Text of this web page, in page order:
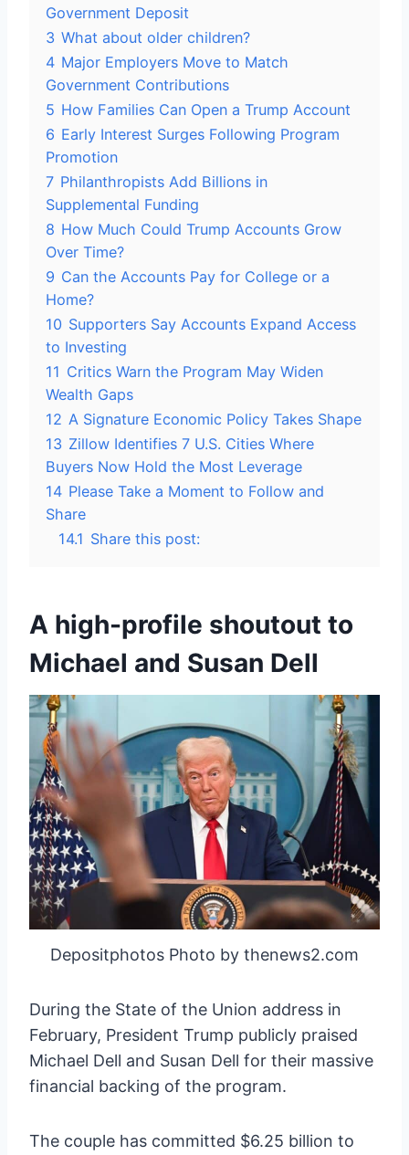
Government Deposit
3 What about older children?
4 Major Employers Move to Match
Government Contributions
5 How Families Can Open a Trump Account
6 Early Interest Surges Following Program
Promotion
7 Philanthropists Add Billions in
Supplemental Funding
8 How Much Could Trump Accounts Grow
Over Time?
9 Can the Accounts Pay for College or a
Home?
10 Supporters Say Accounts Expand Access
to Investing
11 Critics Warn the Program May Widen
Wealth Gaps
12 A Signature Economic Policy Takes Shape
13 Zillow Identifies 7 U.S. Cities Where
Buyers Now Hold the Most Leverage
14 Please Take a Moment to Follow and
Share
14.1 Share this post:
A high-profile shoutout to
Michael and Susan Dell
Depositphotos Photo by thenews2.com
During the State of the Union address in
February, President Trump publicly praised
Michael Dell and Susan Dell for their massive
financial backing of the program.
The couple has committed $6.25 billion to